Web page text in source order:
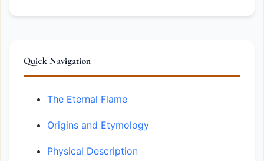
Quick Navigation
The Eternal Flame
Origins and Etymology
Physical Description